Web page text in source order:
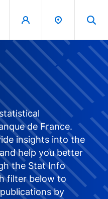
de France.
insights into the
help you better
the Stat Info
filter below to
by